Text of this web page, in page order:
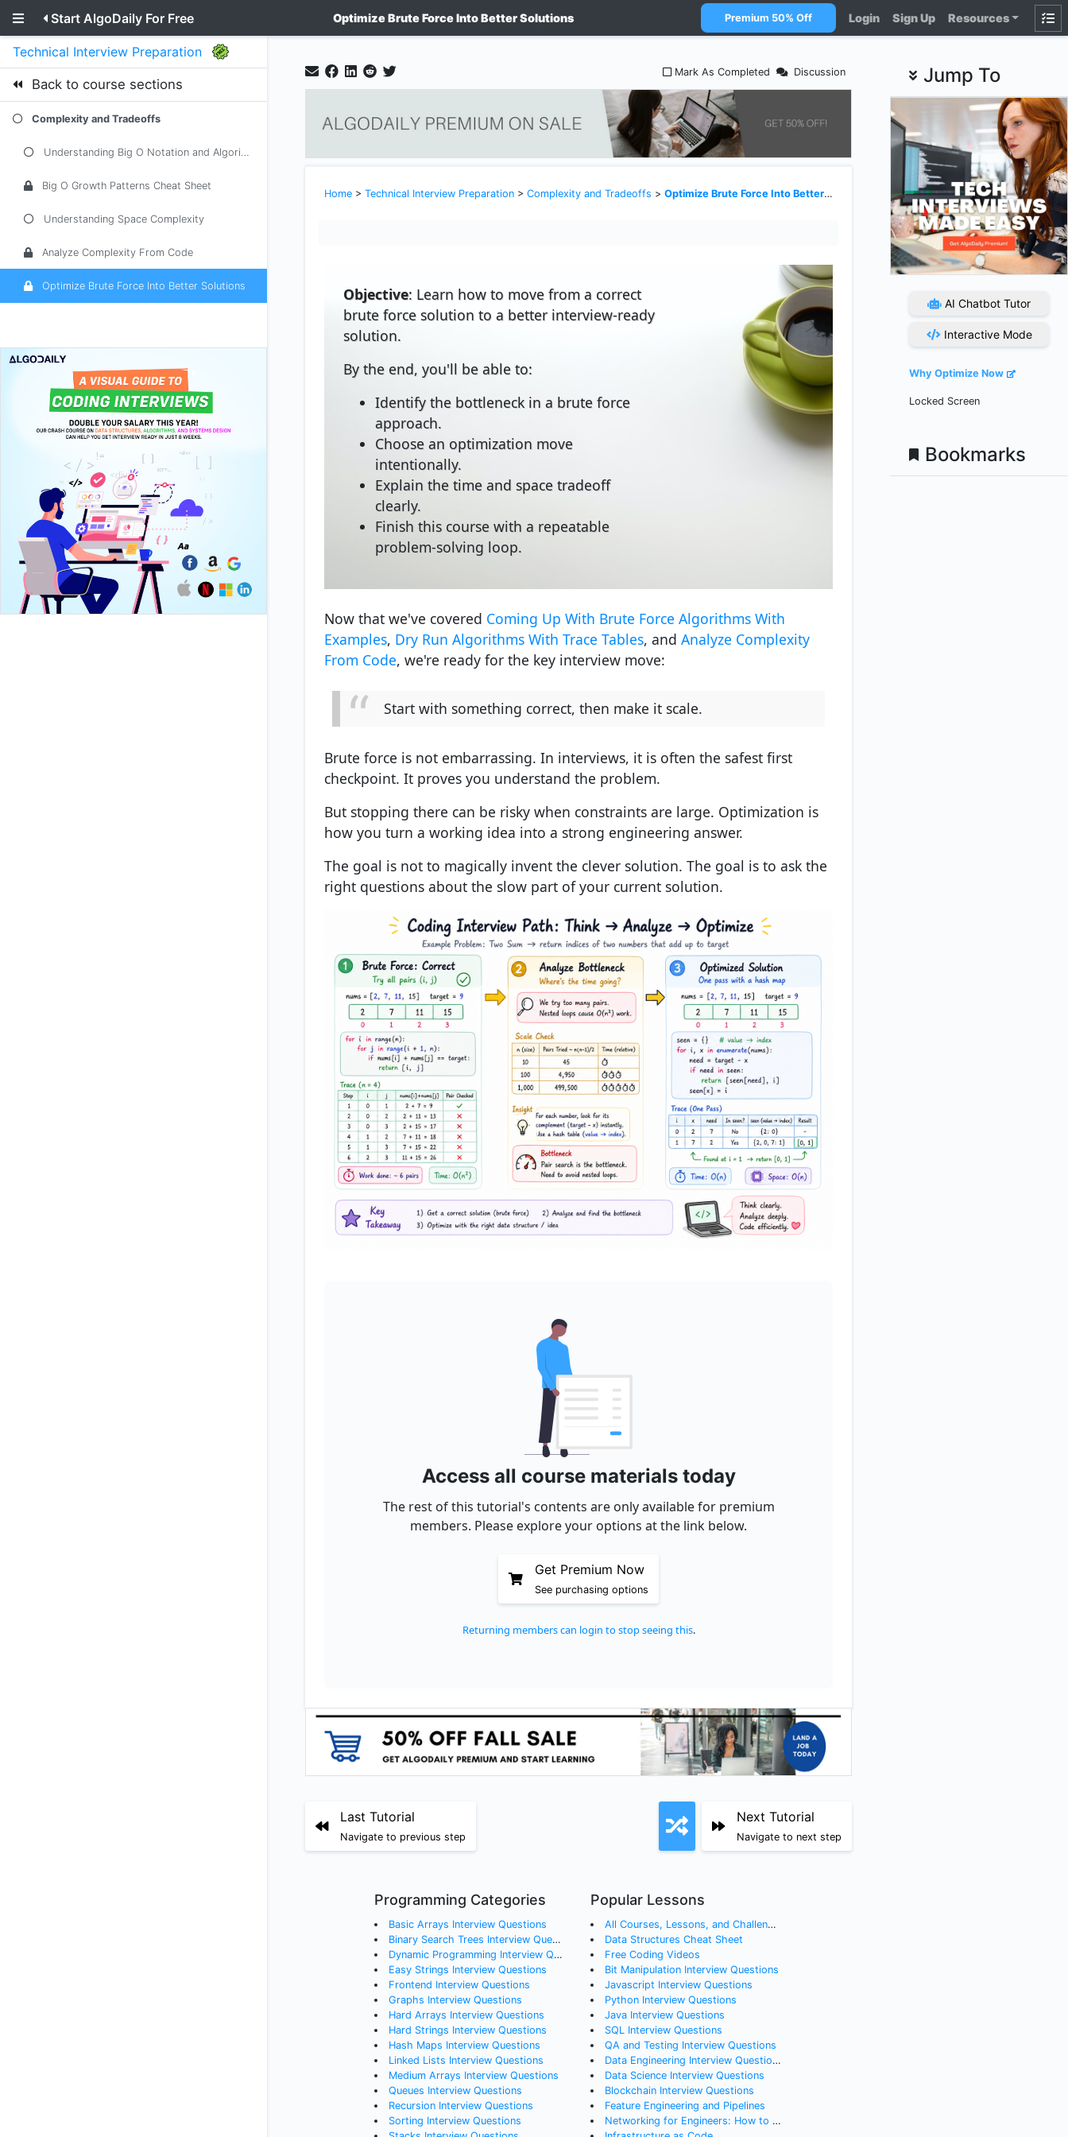
Start AlgoDaily For Free Optimize Brute Force Into Better Solutions Premium 50% Off Login Sign Up Resources
Technical Interview Preparation
Back to course sections
Complexity and Tradeoffs
Understanding Big O Notation and Algorithmic Complexity
Big O Growth Patterns Cheat Sheet
Understanding Space Complexity
Analyze Complexity From Code
Optimize Brute Force Into Better Solutions
Mark As Completed Discussion
Home > Technical Interview Preparation > Complexity and Tradeoffs > Optimize Brute Force Into Better Solutions
Objective: Learn how to move from a correct
brute force solution to a better interview-ready
solution.
By the end, you'll be able to:
Identify the bottleneck in a brute force
approach.
Choose an optimization move
intentionally.
Explain the time and space tradeoff
clearly.
Finish this course with a repeatable
problem-solving loop.
Now that we've covered Coming Up With Brute Force Algorithms With
Examples, Dry Run Algorithms With Trace Tables, and Analyze Complexity
From Code, we're ready for the key interview move:
Start with something correct, then make it scale.
Brute force is not embarrassing. In interviews, it is often the safest first
checkpoint. It proves you understand the problem.
But stopping there can be risky when constraints are large. Optimization is
how you turn a working idea into a strong engineering answer.
The goal is not to magically invent the clever solution. The goal is to ask the
right questions about the slow part of your current solution.
Access all course materials today
The rest of this tutorial's contents are only available for premium
members. Please explore your options at the link below.
Get Premium Now
See purchasing options
Returning members can login to stop seeing this.
Last Tutorial
Navigate to previous step
Next Tutorial
Navigate to next step
Programming Categories
Basic Arrays Interview Questions
Binary Search Trees Interview Questions
Dynamic Programming Interview Questions
Easy Strings Interview Questions
Frontend Interview Questions
Graphs Interview Questions
Hard Arrays Interview Questions
Hard Strings Interview Questions
Hash Maps Interview Questions
Linked Lists Interview Questions
Medium Arrays Interview Questions
Queues Interview Questions
Recursion Interview Questions
Sorting Interview Questions
Popular Lessons
All Courses, Lessons, and Challenges
Data Structures Cheat Sheet
Free Coding Videos
Bit Manipulation Interview Questions
Javascript Interview Questions
Python Interview Questions
Java Interview Questions
SQL Interview Questions
QA and Testing Interview Questions
Data Engineering Interview Questions
Data Science Interview Questions
Blockchain Interview Questions
Feature Engineering and Pipelines
Networking for Engineers: How to Reach Out Without Feeling Cringe
Jump To
AI Chatbot Tutor
Interactive Mode
Why Optimize Now
Locked Screen
Bookmarks